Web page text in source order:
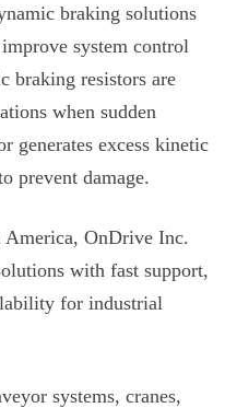
braking solutions
system control
braking resistors are
when sudden
generates excess kinetic
prevent damage.
America, OnDrive Inc.
with fast support,
for industrial
systems, cranes,